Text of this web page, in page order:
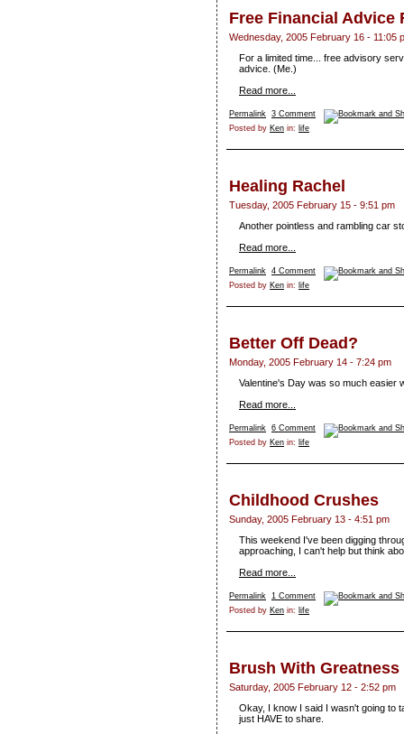
Free Financial Advice
Wednesday, 2005 February 16 - 11:05
For a limited time... free advisory
advice. (Me.)
Read more...
Permalink 3 Comment
Posted by Ken in: life
Healing Rachel
Tuesday, 2005 February 15 - 9:51 pm
Another pointless and rambling car
Read more...
Permalink 4 Comment
Posted by Ken in: life
Better Off Dead?
Monday, 2005 February 14 - 7:24 pm
Valentine's Day was so much easier
Read more...
Permalink 6 Comment
Posted by Ken in: life
Childhood Crushes
Sunday, 2005 February 13 - 4:51 pm
This weekend I've been digging
approaching, I can't help but think
Read more...
Permalink 1 Comment
Posted by Ken in: life
Brush With Greatness
Saturday, 2005 February 12 - 2:52 pm
Okay, I know I said I wasn't going to
just HAVE to share.